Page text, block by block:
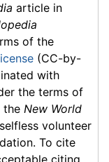
article in
of the
(CC-by-
with
the terms of
the New World
volunteer
To cite